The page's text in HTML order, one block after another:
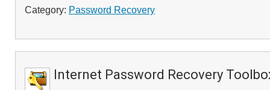
Category: Password Recovery
Internet Password Recovery